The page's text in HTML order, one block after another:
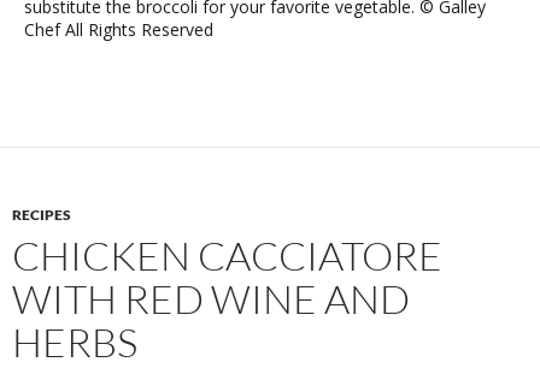
substitute the broccoli for your favorite vegetable. © Galley
Chef All Rights Reserved
RECIPES
CHICKEN CACCIATORE
WITH RED WINE AND
HERBS